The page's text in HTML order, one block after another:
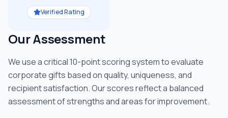
Verified Rating
Our Assessment
We use a critical 10-point scoring system to evaluate
corporate gifts based on quality, uniqueness, and
recipient satisfaction. Our scores reflect a balanced
assessment of strengths and areas for improvement.